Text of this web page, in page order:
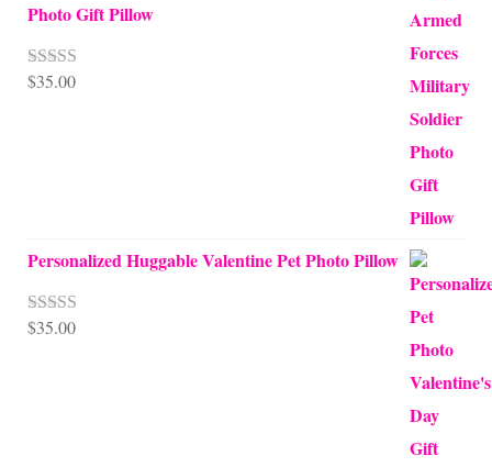
Photo Gift Pillow
Rated5.00
$35.00
Personalized Huggable Valentine Pet Photo Pillow
Rated5.00
$35.00